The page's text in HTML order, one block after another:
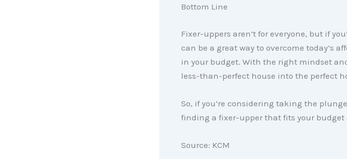
Bottom Line
Fixer-uppers aren’t for everyone, but if
can be a great way to overcome today’s
in your budget. With the right mindset
less-than-perfect house into the perfect
So, if you’re considering taking the
finding a fixer-upper that fits your budget
Source: KCM